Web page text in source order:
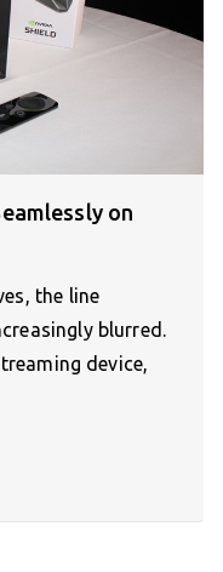
on
the line
blurred.
device,